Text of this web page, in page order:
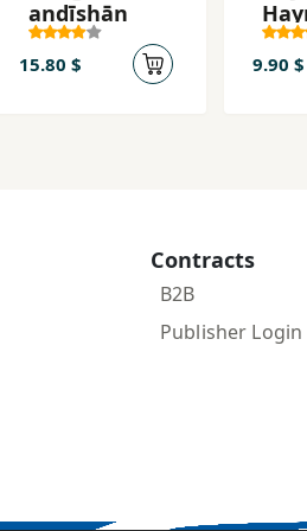
andīshān
15.80 $ 9.90 $
Contracts
B2B
Publisher Login